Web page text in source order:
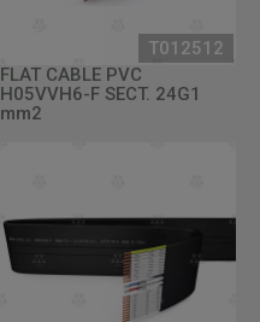
T012512
FLAT CABLE PVC
H05VVH6-F SECT. 24G1
mm2